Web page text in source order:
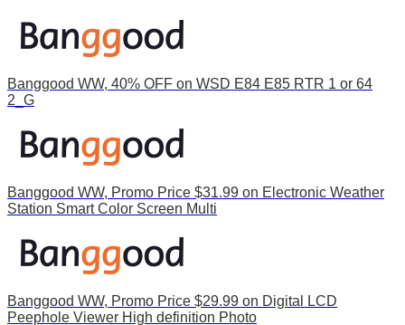
Banggood WW, 40% OFF on WSD E84 E85 RTR 1 or 64
2_G
Banggood WW, Promo Price $31.99 on Electronic Weather
Station Smart Color Screen Multi
Banggood WW, Promo Price $29.99 on Digital LCD
Peephole Viewer High definition Photo